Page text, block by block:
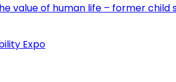
value of human life – former child
Expo